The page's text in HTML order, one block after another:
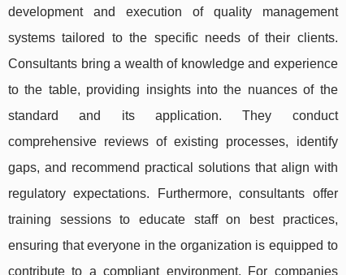
development and execution of quality management
systems tailored to the specific needs of their clients.
Consultants bring a wealth of knowledge and experience
to the table, providing insights into the nuances of the
standard and its application. They conduct
comprehensive reviews of existing processes, identify
gaps, and recommend practical solutions that align with
regulatory expectations. Furthermore, consultants offer
training sessions to educate staff on best practices,
ensuring that everyone in the organization is equipped to
contribute to a compliant environment. For companies